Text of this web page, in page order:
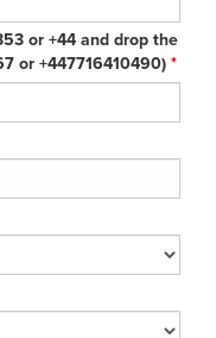
or +44 and drop the
or +447716410490) *